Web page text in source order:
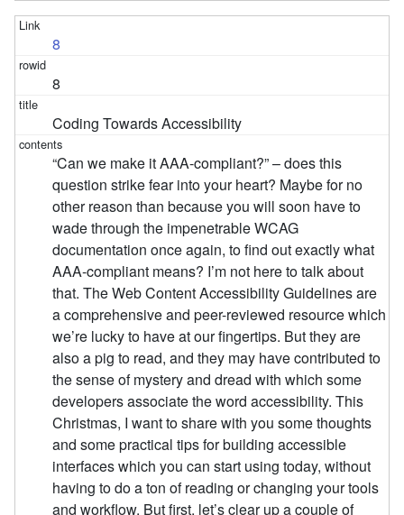
8
8
Coding Towards Accessibility
“Can we make it AAA-compliant?” – does this
question strike fear into your heart? Maybe for no
other reason than because you will soon have to
wade through the impenetrable WCAG
documentation once again, to find out exactly what
AAA-compliant means? I’m not here to talk about
that. The Web Content Accessibility Guidelines are
a comprehensive and peer-reviewed resource which
we’re lucky to have at our fingertips. But they are
also a pig to read, and they may have contributed to
the sense of mystery and dread with which some
developers associate the word accessibility. This
Christmas, I want to share with you some thoughts
and some practical tips for building accessible
interfaces which you can start using today, without
having to do a ton of reading or changing your tools
and workflow. But first, let’s clear up a couple of